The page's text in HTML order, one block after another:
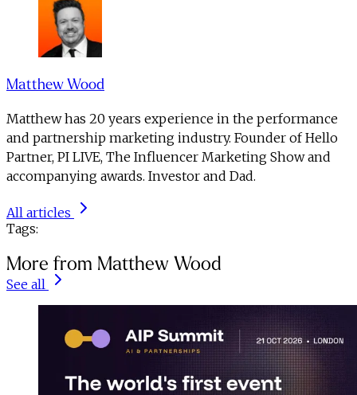
Matthew Wood
Matthew has 20 years experience in the performance
and partnership marketing industry. Founder of Hello
Partner, PI LIVE, The Influencer Marketing Show and
accompanying awards. Investor and Dad.
All articles
Tags:
More from Matthew Wood
See all